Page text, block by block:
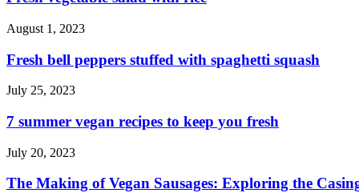
August 1, 2023
Fresh bell peppers stuffed with spaghetti squash
July 25, 2023
7 summer vegan recipes to keep you fresh
July 20, 2023
The Making of Vegan Sausages: Exploring the